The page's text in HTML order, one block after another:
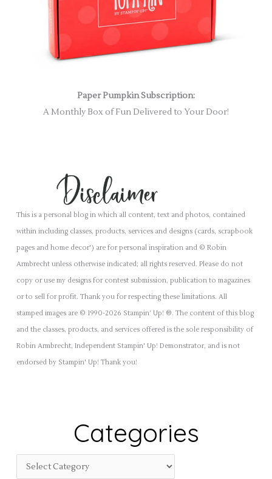
Paper Pumpkin Subscription:
A Monthly Box of Fun Delivered to Your Door!
This is a personal blog in which all content, text and photos, contained
within including classes, products, services and designs (cards, scrapbook
pages and home decor') are for personal inspiration and © Robin
Armbrecht unless otherwise indicated; all rights reserved. Please do not
copy or use my designs for contest submission, publication to magazines
or to sell for profit. Thank you for respecting these limitations. All
stamped images are © 1990-2026 Stampin’ Up! ®. The content of this blog
and the classes, products, and services offered is the sole responsibility of
Robin Armbrecht, Independent Stampin' Up! Demonstrator, and is not
endorsed by Stampin' Up! Thank you!
Categories